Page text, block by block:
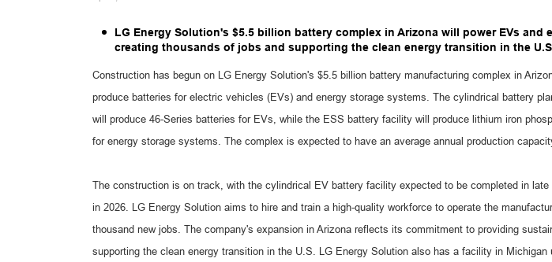
LG Energy Solution's $5.5 billion battery complex in Arizona will power EVs and
creating thousands of jobs and supporting the clean energy transition in the
Construction has begun on LG Energy Solution's $5.5 billion battery manufacturing complex in
produce batteries for electric vehicles (EVs) and energy storage systems. The cylindrical battery
will produce 46-Series batteries for EVs, while the ESS battery facility will produce lithium iron
for energy storage systems. The complex is expected to have an average annual production
The construction is on track, with the cylindrical EV battery facility expected to be completed in
in 2026. LG Energy Solution aims to hire and train a high-quality workforce to operate the
thousand new jobs. The company's expansion in Arizona reflects its commitment to providing
supporting the clean energy transition in the U.S. LG Energy Solution also has a facility in Michigan